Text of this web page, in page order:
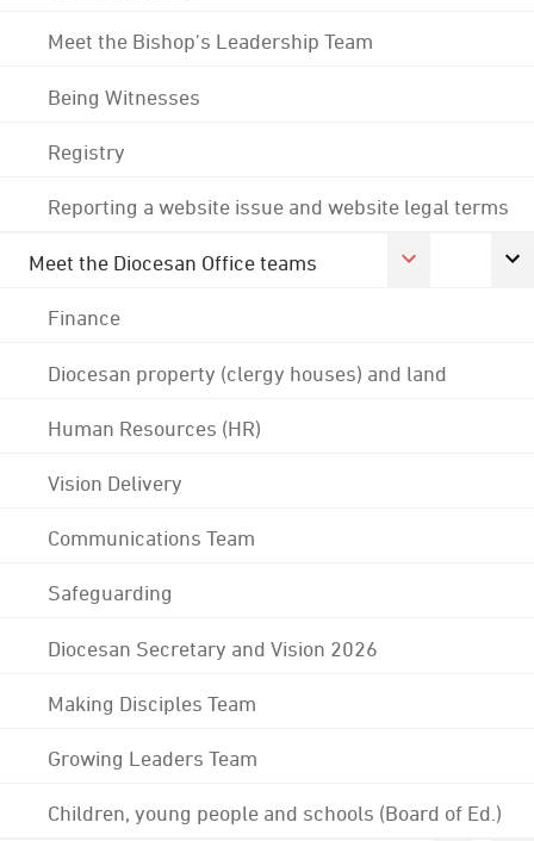
Meet the Bishop's Leadership Team
Being Witnesses
Registry
Reporting a website issue and website legal terms
Meet the Diocesan Office teams
Finance
Diocesan property (clergy houses) and land
Human Resources (HR)
Vision Delivery
Communications Team
Safeguarding
Diocesan Secretary and Vision 2026
Making Disciples Team
Growing Leaders Team
Children, young people and schools (Board of Ed.)